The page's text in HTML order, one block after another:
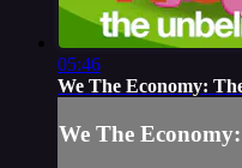
05:46
We The Economy:
We The